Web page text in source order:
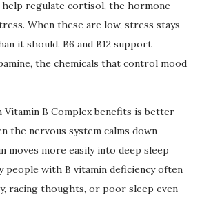
help regulate cortisol, the hormone
When these are low, stress stays
it should. B6 and B12 support
the chemicals that control mood
Vitamin B Complex benefits is better
the nervous system calms down
moves more easily into deep sleep
people with B vitamin deficiency often
racing thoughts, or poor sleep even